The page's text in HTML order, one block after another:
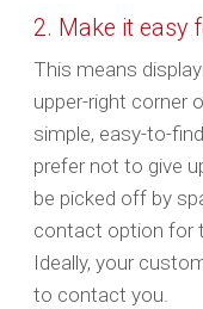
2. Make it easy
This means
upper-right corner
simple, easy-to-
prefer not to give
be picked off by
contact option for
Ideally, your
to contact you.